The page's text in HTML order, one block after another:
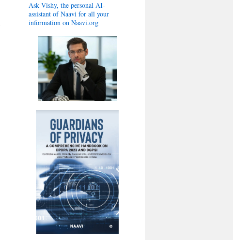
Ask Vishy, the personal AI-
assistant of Naavi for all your
information on Naavi.org